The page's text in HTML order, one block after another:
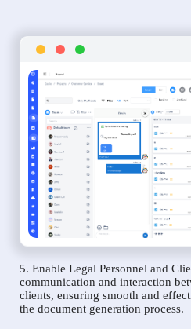
5. Enable Legal Personnel and
communication and interaction
clients, ensuring smooth and
the document generation process.